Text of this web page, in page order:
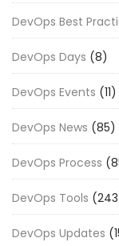
DevOps Best
DevOps Days (8)
DevOps Events (11)
DevOps News (85)
DevOps Process
DevOps Tools
DevOps Updates